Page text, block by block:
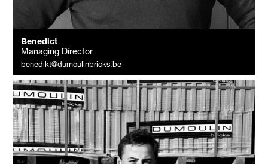
Benedict
Managing Director
benedikt@dumoulinbricks.be